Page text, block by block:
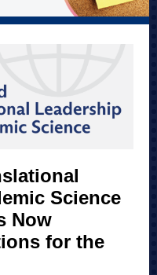
Science
Now
for the